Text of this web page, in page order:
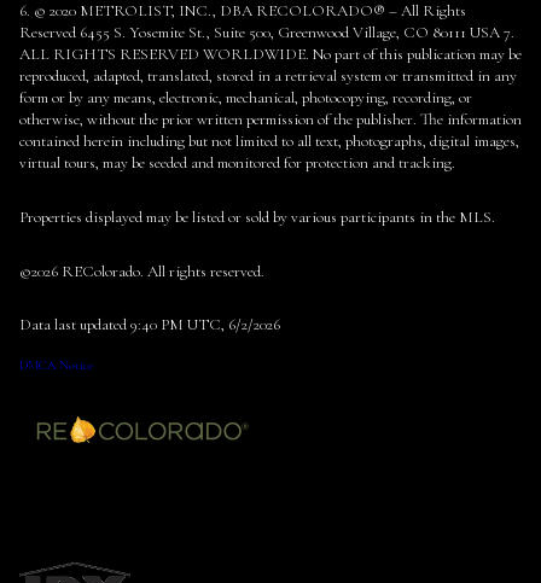
6. © 2020 METROLIST, INC., DBA RECOLORADO® – All Rights
Reserved 6455 S. Yosemite St., Suite 500, Greenwood Village, CO 80111 USA 7.
ALL RIGHTS RESERVED WORLDWIDE. No part of this publication may be
reproduced, adapted, translated, stored in a retrieval system or transmitted in any
form or by any means, electronic, mechanical, photocopying, recording, or
otherwise, without the prior written permission of the publisher. The information
contained herein including but not limited to all text, photographs, digital images,
virtual tours, may be seeded and monitored for protection and tracking.
Properties displayed may be listed or sold by various participants in the MLS.
©2026 REColorado. All rights reserved.
Data last updated 9:40 PM UTC, 6/2/2026
DMCA Notice